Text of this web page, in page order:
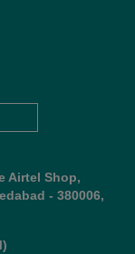
Airtel Shop,
- 380006,